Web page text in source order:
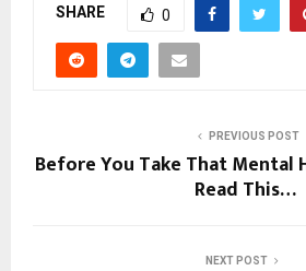
SHARE 0
PREVIOUS POST
Before You Take That Mental
Read This…
NEXT POST